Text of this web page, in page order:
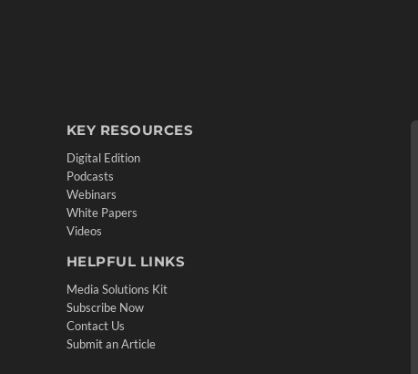
KEY RESOURCES
Digital Edition
Podcasts
Webinars
White Papers
Videos
HELPFUL LINKS
Media Solutions Kit
Subscribe Now
Contact Us
Submit an Article